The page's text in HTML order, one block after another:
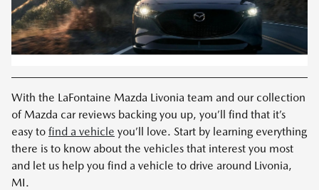
With the LaFontaine Mazda Livonia team and our collection
of Mazda car reviews backing you up, you’ll find that it’s
easy to find a vehicle you’ll love. Start by learning everything
there is to know about the vehicles that interest you most
and let us help you find a vehicle to drive around Livonia,
MI.